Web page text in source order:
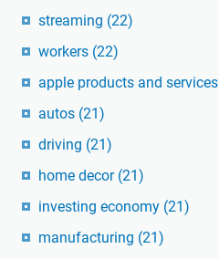
streaming (22)
workers (22)
apple products and services
autos (21)
driving (21)
home decor (21)
investing economy (21)
manufacturing (21)